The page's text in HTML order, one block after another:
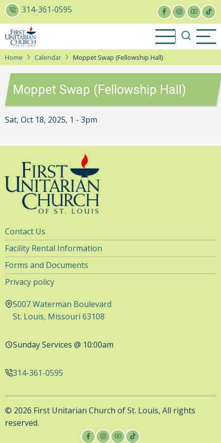
Skip
to
main
content
314-361-0595
Home Calendar Moppet Swap (Fellowship Hall)
Moppet Swap (Fellowship Hall)
Sat, Oct 18, 2025, 1 - 3pm
Utility
Navigation
Contact Us
Facility Rental Information
Forms and Documents
Privacy policy
5007 Waterman Boulevard
St. Louis, Missouri 63108
Sunday Services @ 10:00am
314-361-0595
© 2026 First Unitarian Church of St. Louis, All rights
reserved.